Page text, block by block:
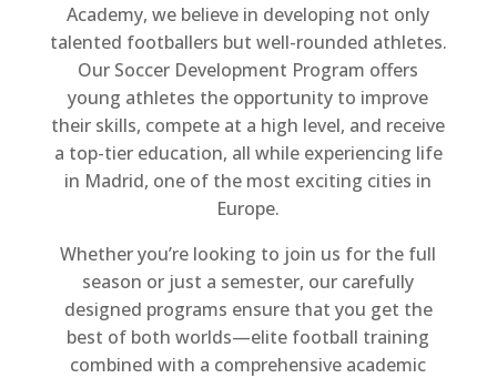
Academy, we believe in developing not only
talented footballers but well-rounded athletes.
Our Soccer Development Program offers
young athletes the opportunity to improve
their skills, compete at a high level, and receive
a top-tier education, all while experiencing life
in Madrid, one of the most exciting cities in
Europe.
Whether you’re looking to join us for the full
season or just a semester, our carefully
designed programs ensure that you get the
best of both worlds—elite football training
combined with a comprehensive academic